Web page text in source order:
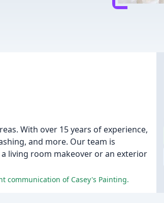
With over 15 years of experience,
and more. Our team is
living room makeover or an exterior
communication of Casey's Painting.